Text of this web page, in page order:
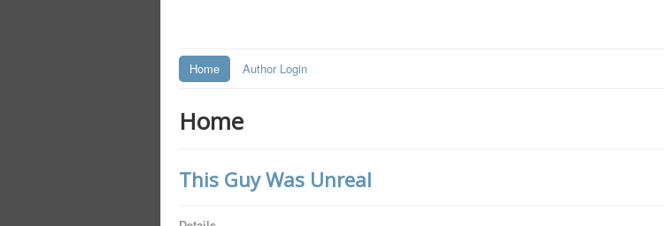
Home Author Login
Home
This Guy Was Unreal